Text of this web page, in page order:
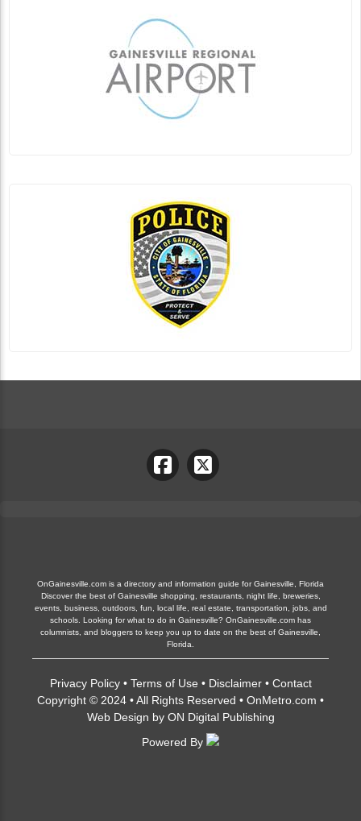
OnGainesville.com is a directory and information guide for Gainesville, Florida
Discover the best of Gainesville shopping, restaurants, night life, breweries,
events, business, outdoors, fun, local life, real estate, transportation, jobs, and
schools. Looking for what to do in Gainesville? OnGainesville.com has
columnists, and bloggers to keep you up to date on the best of Gainesville,
Florida.
Privacy Policy• Terms of Use • Disclaimer• Contact
Copyright © 2024 • All Rights Reserved • OnMetro.com •
Web Design by ON Digital Publishing
Powered By